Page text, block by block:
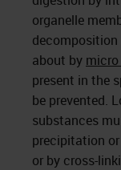
organelle
about by
present in the
be prevented.
substances
precipitation
or by cross-